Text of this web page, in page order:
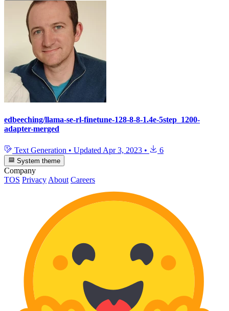
edbeeching/llama-se-rl-finetune-128-8-8-1.4e-5step_1200-
adapter-merged
Text Generation • Updated Apr 3, 2023 • 6
System theme
Company
TOS Privacy About Careers